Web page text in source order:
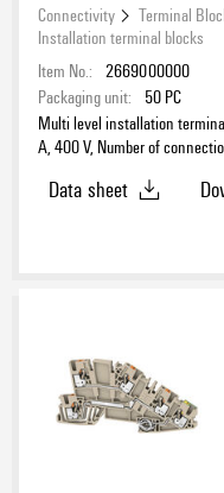
Connectivity Terminal
Installation terminal blocks
Item No.: 2669000000
Packaging unit:
50 PC
Multi level installation
A, 400 V, Number of
Data sheet